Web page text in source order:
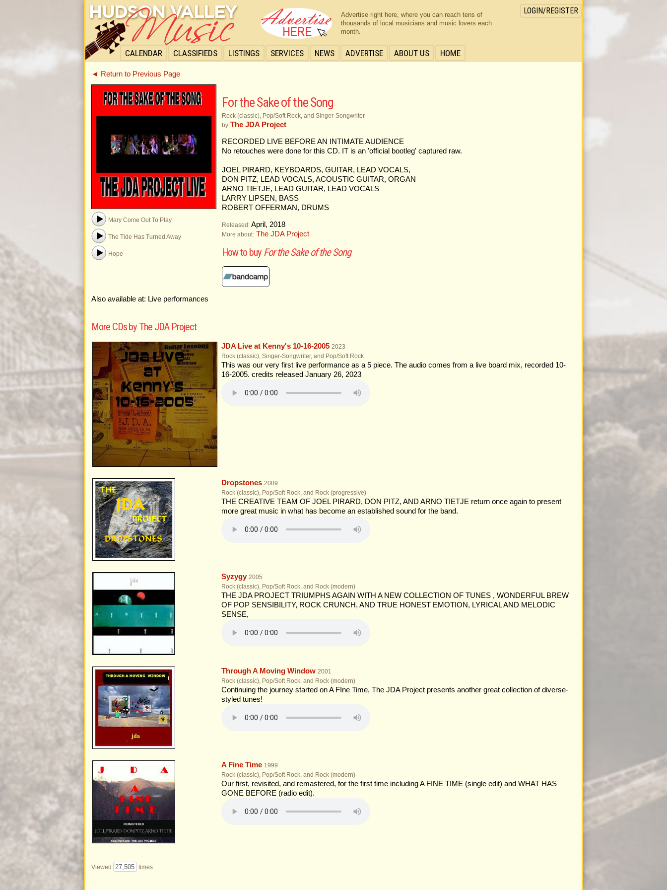
CALENDAR CLASSIFIEDS LISTINGS SERVICES NEWS ADVERTISE ABOUT US HOME
LOGIN/REGISTER
Advertise right here, where you can reach tens of
thousands of local musicians and music lovers each
month.
◄ Return to Previous Page
Mary Come Out To Play
The Tide Has Turned Away
Hope
For the Sake of the Song
Rock (classic), Pop/Soft Rock, and Singer-Songwriter
by The JDA Project
RECORDED LIVE BEFORE AN INTIMATE AUDIENCE
No retouches were done for this CD. IT is an 'official bootleg' captured raw.
JOEL PIRARD, KEYBOARDS, GUITAR, LEAD VOCALS,
DON PITZ, LEAD VOCALS, ACOUSTIC GUITAR, ORGAN
ARNO TIETJE, LEAD GUITAR, LEAD VOCALS
LARRY LIPSEN, BASS
ROBERT OFFERMAN, DRUMS
Released: April, 2018
More about: The JDA Project
How to buy For the Sake of the Song
Also available at: Live performances
More CDs by The JDA Project
JDA Live at Kenny's 10​-​16​-​2005 2023
Rock (classic), Singer-Songwriter, and Pop/Soft Rock
This was our very first live performance as a 5 piece. The audio comes from a live board mix, recorded 10-
16-2005. credits released January 26, 2023
Dropstones 2009
Rock (classic), Pop/Soft Rock, and Rock (progressive)
THE CREATIVE TEAM OF JOEL PIRARD, DON PITZ, AND ARNO TIETJE return once again to present
more great music in what has become an established sound for the band.
Syzygy 2005
Rock (classic), Pop/Soft Rock, and Rock (modern)
THE JDA PROJECT TRIUMPHS AGAIN WITH A NEW COLLECTION OF TUNES , WONDERFUL BREW
OF POP SENSIBILITY, ROCK CRUNCH, AND TRUE HONEST EMOTION, LYRICAL AND MELODIC
SENSE,
Through A Moving Window 2001
Rock (classic), Pop/Soft Rock, and Rock (modern)
Continuing the journey started on A FIne Time, The JDA Project presents another great collection of diverse-
styled tunes!
A Fine Time 1999
Rock (classic), Pop/Soft Rock, and Rock (modern)
Our first, revisited, and remastered, for the first time including A FINE TIME (single edit) and WHAT HAS
GONE BEFORE (radio edit).
Viewed 27,505 times